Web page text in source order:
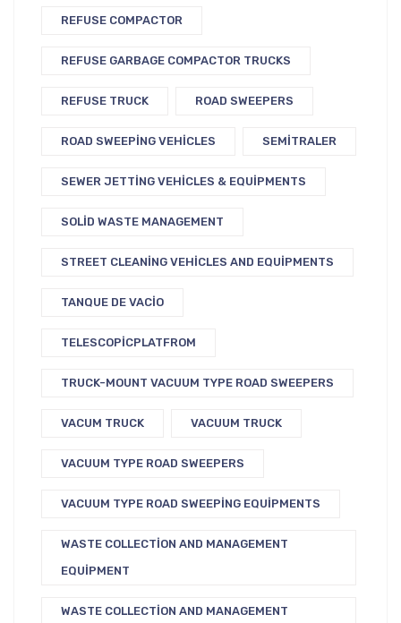
REFUSE COMPACTOR
REFUSE GARBAGE COMPACTOR TRUCKS
REFUSE TRUCK ROAD SWEEPERS
ROAD SWEEPING VEHICLES SEMITRALER
SEWER JETTING VEHICLES & EQUIPMENTS
SOLID WASTE MANAGEMENT
STREET CLEANING VEHICLES AND EQUIPMENTS
TANQUE DE VACIO
TELESCOPICPLATFROM
TRUCK-MOUNT VACUUM TYPE ROAD SWEEPERS
VACUM TRUCK VACUUM TRUCK
VACUUM TYPE ROAD SWEEPERS
VACUUM TYPE ROAD SWEEPING EQUIPMENTS
WASTE COLLECTION AND MANAGEMENT
EQUIPMENT
WASTE COLLECTION AND MANAGEMENT